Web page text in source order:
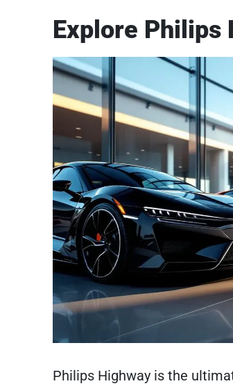
Explore Philips
Philips Highway is the